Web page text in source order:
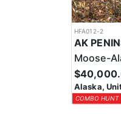
HFA012-2
Moose-
Alaska,
COMBO HUNT